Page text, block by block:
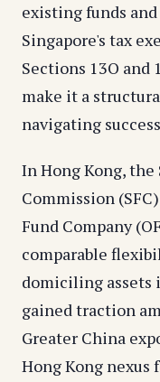
existing funds
Singapore's tax
Sections 13O and
make it a
navigating
In Hong Kong,
Commission
Fund Company
comparable
domiciling assets
gained traction
Greater China
Hong Kong nexus